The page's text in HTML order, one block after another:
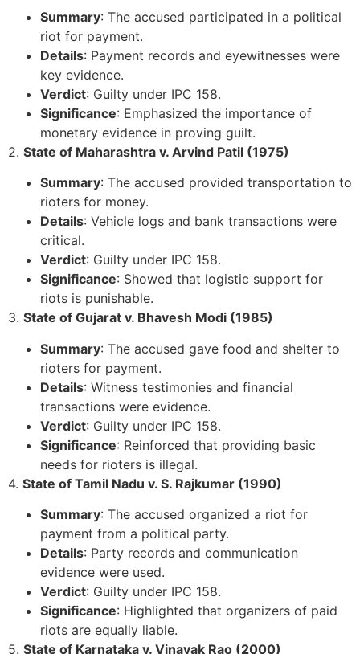
Summary: The accused participated in a political
riot for payment.
Details: Payment records and eyewitnesses were
key evidence.
Verdict: Guilty under IPC 158.
Significance: Emphasized the importance of
monetary evidence in proving guilt.
2. State of Maharashtra v. Arvind Patil (1975)
Summary: The accused provided transportation to
rioters for money.
Details: Vehicle logs and bank transactions were
critical.
Verdict: Guilty under IPC 158.
Significance: Showed that logistic support for
riots is punishable.
3. State of Gujarat v. Bhavesh Modi (1985)
Summary: The accused gave food and shelter to
rioters for payment.
Details: Witness testimonies and financial
transactions were evidence.
Verdict: Guilty under IPC 158.
Significance: Reinforced that providing basic
needs for rioters is illegal.
4. State of Tamil Nadu v. S. Rajkumar (1990)
Summary: The accused organized a riot for
payment from a political party.
Details: Party records and communication
evidence were used.
Verdict: Guilty under IPC 158.
Significance: Highlighted that organizers of paid
riots are equally liable.
5. State of Karnataka v. Vinayak Rao (2000)